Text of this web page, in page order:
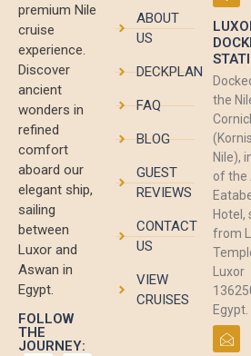
premium Nile
cruise
experience.
Discover
ancient
wonders in
refined
comfort
aboard our
elegant ship,
sailing
between
Luxor and
Aswan in
Egypt.
FOLLOW
THE
JOURNEY:
ABOUT
US
DECKPLAN
FAQ
BLOG
GUEST
REVIEWS
CONTACT
US
VIEW
CRUISES
the
Nile),
of the
Hotel,
from
Luxor
Egypt.